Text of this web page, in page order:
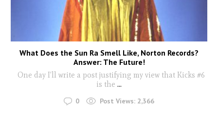
What Does the Sun Ra Smell Like, Norton Records?
Answer: The Future!
One day I’ll write a post justifying my view that Kicks #6
is the ...
0 Post Views: 2,366